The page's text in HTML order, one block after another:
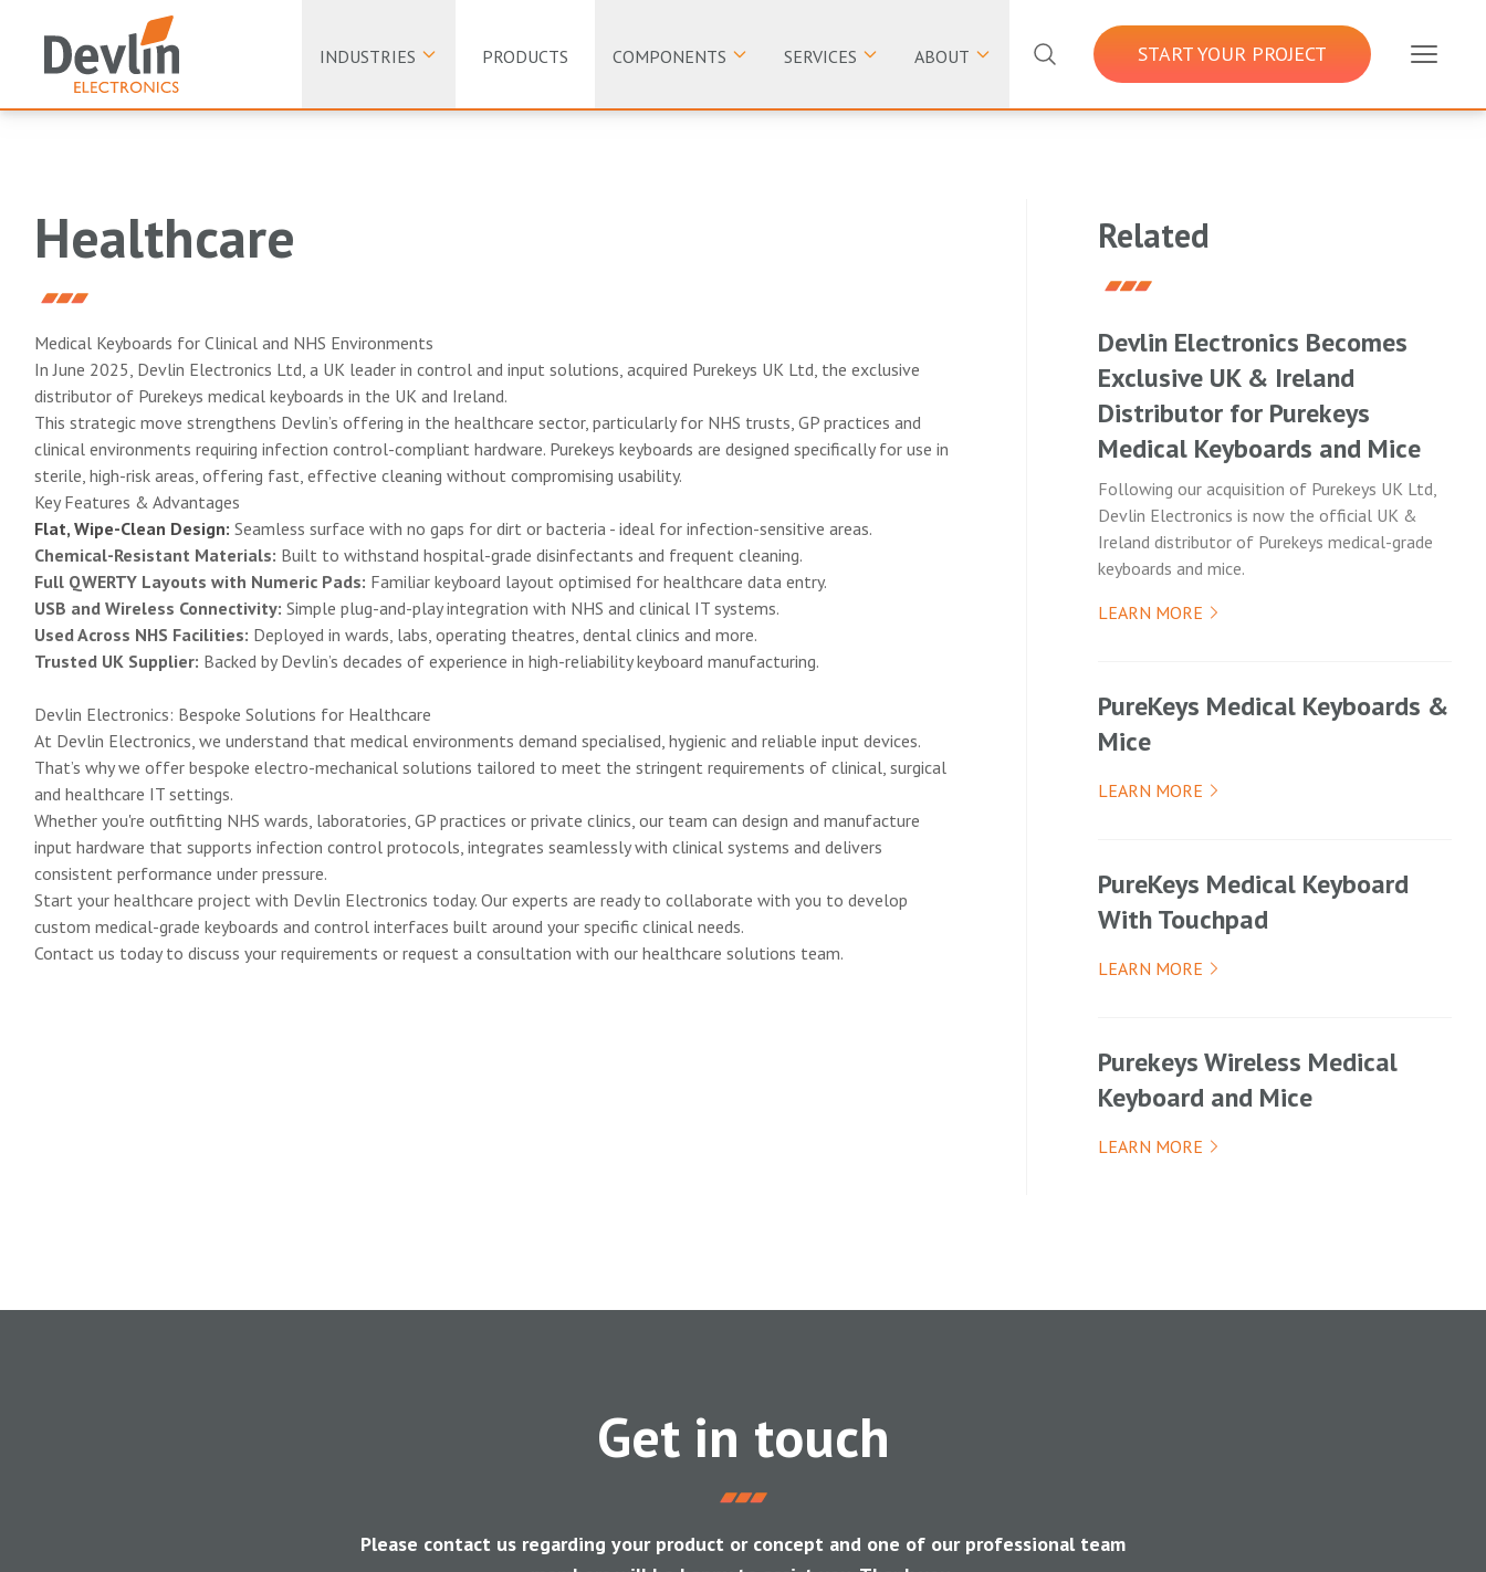
INDUSTRIES PRODUCTS COMPONENTS SERVICES ABOUT START YOUR PROJECT
Healthcare
Medical Keyboards for Clinical and NHS Environments
In June 2025, Devlin Electronics Ltd, a UK leader in control and input solutions, acquired Purekeys UK Ltd, the exclusive
distributor of Purekeys medical keyboards in the UK and Ireland.
This strategic move strengthens Devlin’s offering in the healthcare sector, particularly for NHS trusts, GP practices and
clinical environments requiring infection control-compliant hardware. Purekeys keyboards are designed specifically for use in
sterile, high-risk areas, offering fast, effective cleaning without compromising usability.
Key Features & Advantages
Flat, Wipe-Clean Design: Seamless surface with no gaps for dirt or bacteria - ideal for infection-sensitive areas.
Chemical-Resistant Materials: Built to withstand hospital-grade disinfectants and frequent cleaning.
Full QWERTY Layouts with Numeric Pads: Familiar keyboard layout optimised for healthcare data entry.
USB and Wireless Connectivity: Simple plug-and-play integration with NHS and clinical IT systems.
Used Across NHS Facilities: Deployed in wards, labs, operating theatres, dental clinics and more.
Trusted UK Supplier: Backed by Devlin’s decades of experience in high-reliability keyboard manufacturing.
Devlin Electronics: Bespoke Solutions for Healthcare
At Devlin Electronics, we understand that medical environments demand specialised, hygienic and reliable input devices.
That’s why we offer bespoke electro-mechanical solutions tailored to meet the stringent requirements of clinical, surgical
and healthcare IT settings.
Whether you're outfitting NHS wards, laboratories, GP practices or private clinics, our team can design and manufacture
input hardware that supports infection control protocols, integrates seamlessly with clinical systems and delivers
consistent performance under pressure.
Start your healthcare project with Devlin Electronics today. Our experts are ready to collaborate with you to develop
custom medical-grade keyboards and control interfaces built around your specific clinical needs.
Contact us todayto discuss your requirements or request a consultation with our healthcare solutions team.
Related
Devlin Electronics Becomes
Exclusive UK & Ireland
Distributor for Purekeys
Medical Keyboards and Mice
Following our acquisition of Purekeys UK Ltd,
Devlin Electronics is now the official UK &
Ireland distributor of Purekeys medical-grade
keyboards and mice.
LEARN MORE
PureKeys Medical Keyboards &
Mice
LEARN MORE
PureKeys Medical Keyboard
With Touchpad
LEARN MORE
Purekeys Wireless Medical
Keyboard and Mice
LEARN MORE
Get in touch
Please contact us regarding your product or concept and one of our professional team